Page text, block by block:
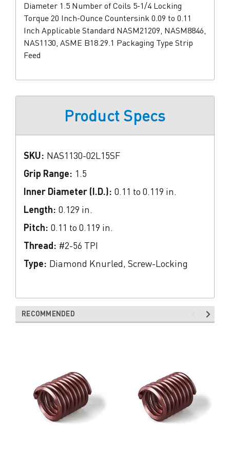
Diameter 1.5 Number of Coils 5-1/4 Locking
Torque 20 Inch-Ounce Countersink 0.09 to 0.11
Inch Applicable Standard NASM21209, NASM8846,
NAS1130, ASME B18.29.1 Packaging Type Strip
Feed
Product Specs
SKU: NAS1130-02L15SF
Grip Range: 1.5
Inner Diameter (I.D.): 0.11 to 0.119 in.
Length: 0.129 in.
Pitch: 0.11 to 0.119 in.
Thread: #2-56 TPI
Type: Diamond Knurled, Screw-Locking
RECOMMENDED